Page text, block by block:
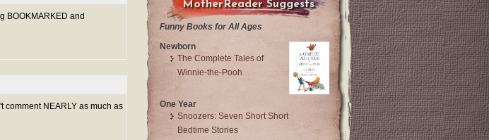
BOOKMARKED and
comment NEARLY as much as
MotherReader Suggests
Funny Books for All Ages
Newborn
The Complete Tales of
Winnie-the-Pooh
One Year
Snoozers: Seven Short Short
Bedtime Stories